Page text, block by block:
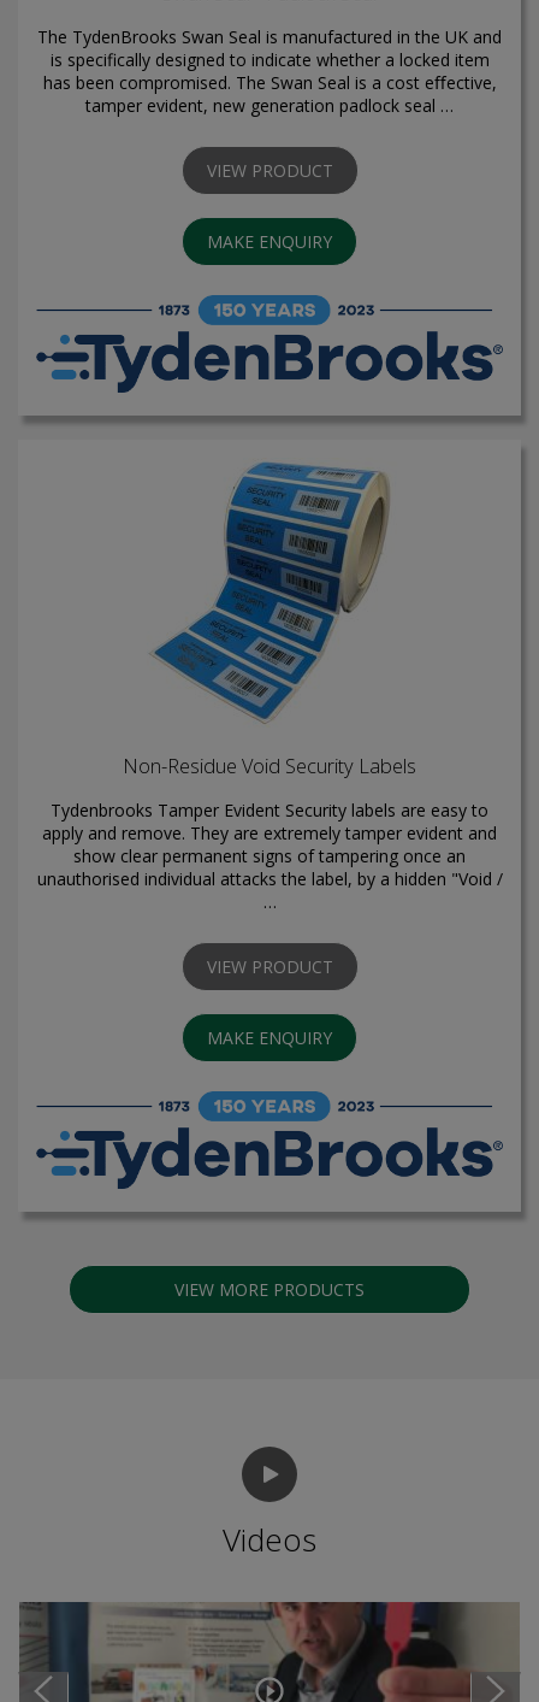
The TydenBrooks Swan Seal is manufactured in the UK and
is specifically designed to indicate whether a locked item
has been compromised. The Swan Seal is a cost eﬀective,
tamper evident, new generation padlock seal …
VIEW PRODUCT
MAKE ENQUIRY
Non-Residue Void Security Labels
Tydenbrooks Tamper Evident Security labels are easy to
apply and remove. They are extremely tamper evident and
show clear permanent signs of tampering once an
unauthorised individual attacks the label, by a hidden "Void /
…
VIEW PRODUCT
MAKE ENQUIRY
VIEW MORE PRODUCTS
Videos